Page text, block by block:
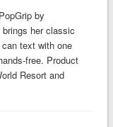
by
her classic
text with one
free. Product
Resort and